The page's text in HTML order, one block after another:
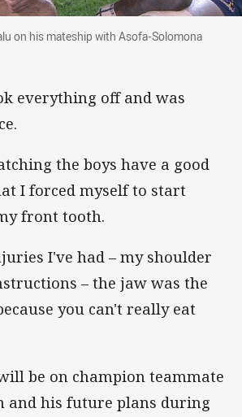
on his mateship with
on his mateship with Asofa-Solomona
everything off and was
the boys have a good
I forced myself to start
front tooth.
I've had – my shoulder
– the jaw was the
you can't really eat
be on champion teammate
and his future plans during